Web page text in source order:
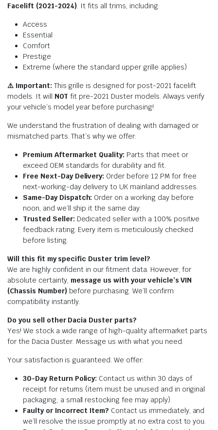
Facelift (2021-2024). It fits all trims, including:
Access
Essential
Comfort
Prestige
Extreme (where the standard upper grille applies)
⚠️ Important: This grille is designed for post-2021 facelift
models. It will NOT fit pre-2021 Duster models. Always verify
your vehicle’s model year before purchasing!
We understand the frustration of dealing with damaged or
mismatched parts. That’s why we offer:
Premium Aftermarket Quality: Parts that meet or
exceed OEM standards for durability and fit.
Free Next-Day Delivery: Order before 12 PM for free
next-working-day delivery to UK mainland addresses.
Same-Day Dispatch: Order on a working day before
noon, and we’ll ship it the same day.
Trusted Seller: Dedicated seller with a 100% positive
feedback rating. Every item is meticulously checked
before listing.
Will this fit my specific Duster trim level?
We are highly confident in our fitment data. However, for
absolute certainty, message us with your vehicle’s VIN
(Chassis Number) before purchasing. We’ll confirm
compatibility instantly.
Do you sell other Dacia Duster parts?
Yes! We stock a wide range of high-quality aftermarket parts
for the Dacia Duster. Message us with what you need.
Your satisfaction is guaranteed. We offer:
30-Day Return Policy: Contact us within 30 days of
receipt for returns (item must be unused and in original
packaging; a small restocking fee may apply).
Faulty or Incorrect Item? Contact us immediately, and
we’ll resolve the issue promptly at no extra cost to you.